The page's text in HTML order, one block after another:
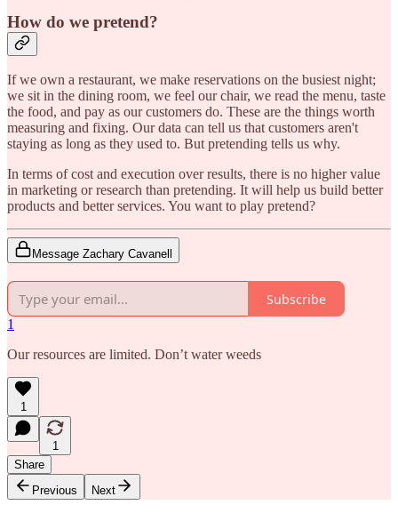
How do we pretend?
If we own a restaurant, we make reservations on the busiest night;
we sit in the dining room, we feel our chair, we read the menu, taste
the food, and pay as our customers do. These are the things worth
measuring and fixing. Our data can tell us that customers aren't
staying as long as they used to. But pretending tells us why.
In terms of cost and execution over results, there is no higher value
in marketing or research than pretending. It will help us build better
products and better services. You want to play pretend?
Message Zachary Cavanell
Subscribe
1
Our resources are limited. Don’t water weeds
1
1
Share
Previous
Next